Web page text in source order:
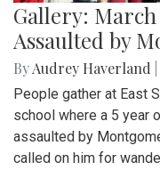
Gallery:
Assaulted by
ByAudrey Haverland
People gather at East
school where a 5 year
assaulted by
called on him for